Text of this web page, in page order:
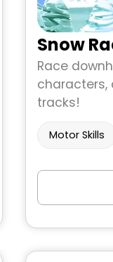
Snow
Race
characters,
tracks!
Motor Skills